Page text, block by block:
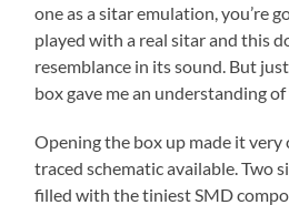
one as a sitar emulation, you’re
played with a real sitar and this
resemblance in its sound. But
box gave me an understanding of
Opening the box up made it very
traced schematic available. Two
filled with the tiniest SMD